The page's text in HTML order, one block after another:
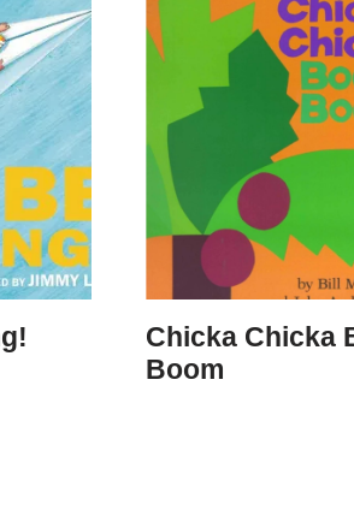
Chicka Chicka
Boom